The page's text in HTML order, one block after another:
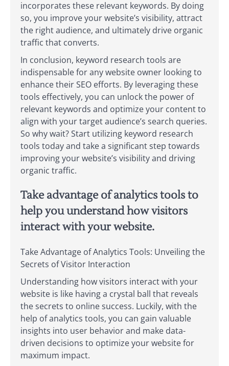
incorporates these relevant keywords. By doing
so, you improve your website’s visibility, attract
the right audience, and ultimately drive organic
traffic that converts.
In conclusion, keyword research tools are
indispensable for any website owner looking to
enhance their SEO efforts. By leveraging these
tools effectively, you can unlock the power of
relevant keywords and optimize your content to
align with your target audience’s search queries.
So why wait? Start utilizing keyword research
tools today and take a significant step towards
improving your website’s visibility and driving
organic traffic.
Take advantage of analytics tools to
help you understand how visitors
interact with your website.
Take Advantage of Analytics Tools: Unveiling the
Secrets of Visitor Interaction
Understanding how visitors interact with your
website is like having a crystal ball that reveals
the secrets to online success. Luckily, with the
help of analytics tools, you can gain valuable
insights into user behavior and make data-
driven decisions to optimize your website for
maximum impact.